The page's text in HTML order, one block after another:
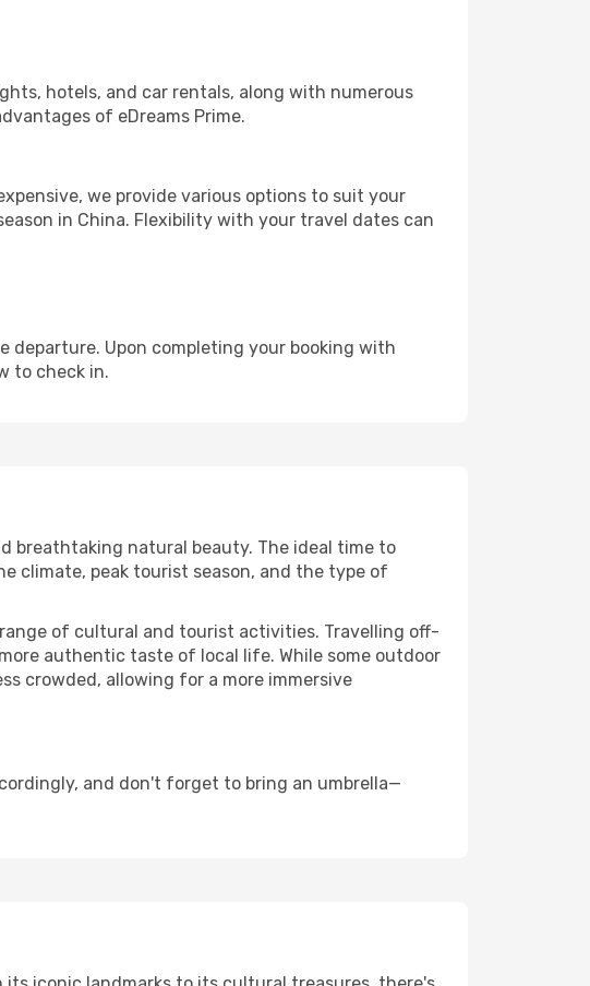
hotels, and car rentals, along with numerous
of eDreams Prime.
we provide various options to suit your
in China. Flexibility with your travel dates can
departure. Upon completing your booking with
to check in.
breathtaking natural beauty. The ideal time to
climate, peak tourist season, and the type of
of cultural and tourist activities. Travelling off-
authentic taste of local life. While some outdoor
crowded, allowing for a more immersive
and don't forget to bring an umbrella—